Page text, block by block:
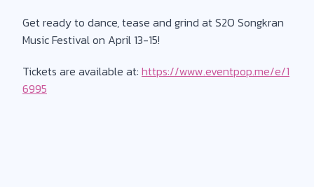
Get ready to dance, tease and grind at S2O Songkran
Music Festival on April 13-15!
Tickets are available at: https://www.eventpop.me/e/1
6995